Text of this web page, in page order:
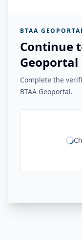
BTAA
Continue
Geoportal
Complete the
BTAA Geoportal.